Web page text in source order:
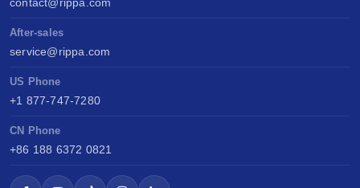
contact@rippa.com
After-sales
service@rippa.com
US Phone
+1 877-747-7280
CN Phone
+86 188 6372 0821